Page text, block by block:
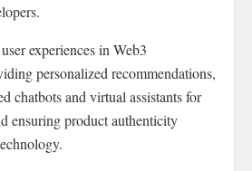
experiences in Web3
personalized recommendations,
chatbots and virtual assistants for
ensuring product authenticity